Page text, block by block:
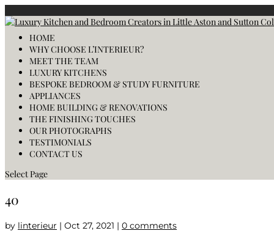
HOME
WHY CHOOSE L’INTERIEUR?
MEET THE TEAM
LUXURY KITCHENS
BESPOKE BEDROOM & STUDY FURNITURE
APPLIANCES
HOME BUILDING & RENOVATIONS
THE FINISHING TOUCHES
OUR PHOTOGRAPHS
TESTIMONIALS
CONTACT US
Select Page
40
by linterieur | Oct 27, 2021 | 0 comments